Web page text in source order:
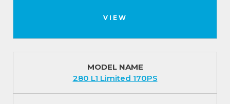
VIEW
MODEL NAME
280 L1 Limited 170PS